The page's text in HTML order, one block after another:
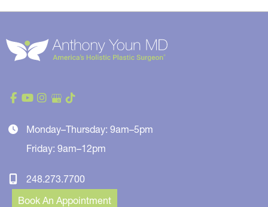
Monday–Thursday: 9am–5pm
Friday: 9am–12pm
248.273.7700
Book An Appointment